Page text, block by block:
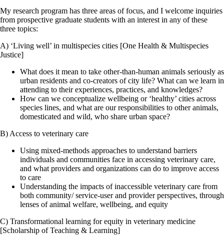
My research program has three areas of focus, and I welcome inquiries
from prospective graduate students with an interest in any of these
three topics:
A) ‘Living well’ in multispecies cities [One Health & Multispecies
Justice]
What does it mean to take other-than-human animals seriously as
urban residents and co-creators of city life? What can we learn in
attending to their experiences, practices, and knowledges?
How can we conceptualize wellbeing or ‘healthy’ cities across
species lines, and what are our responsibilities to other animals,
domesticated and wild, who share urban space?
B) Access to veterinary care
Using mixed-methods approaches to understand barriers
individuals and communities face in accessing veterinary care,
and what providers and organizations can do to improve access
to care
Understanding the impacts of inaccessible veterinary care from
both community/ service-user and provider perspectives, through
lenses of animal welfare, wellbeing, and equity
C) Transformational learning for equity in veterinary medicine
[Scholarship of Teaching & Learning]